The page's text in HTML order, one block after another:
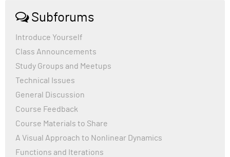
affects the respiratory system, causing symptoms
(pneumonia, difficulty breathing, and organ failure).
Older adults and individuals with underlying health
conditions are at higher risk of severe illness.
COVID-19 spreads mainly through respiratory droplets
when an infected person coughs, sneezes, or talks. It
Governments worldwide implemented measures like
lockdowns, social distancing, mask mandates, and
vaccination campaigns to control the spread of the
Subforums
Introduce Yourself
Class Announcements
Study Groups and Meetups
Technical Issues
General Discussion
Course Feedback
Course Materials to Share
A Visual Approach to Nonlinear Dynamics
Functions and Iterations